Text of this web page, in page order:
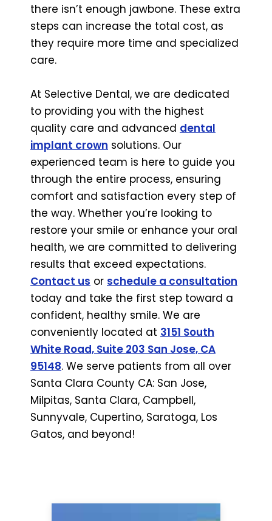
there isn’t enough jawbone. These extra
steps can increase the total cost, as
they require more time and specialized
care.
At Selective Dental, we are dedicated
to providing you with the highest
quality care and advanced dental
implant crown solutions. Our
experienced team is here to guide you
through the entire process, ensuring
comfort and satisfaction every step of
the way. Whether you’re looking to
restore your smile or enhance your oral
health, we are committed to delivering
results that exceed expectations.
Contact us or schedule a consultation
today and take the first step toward a
confident, healthy smile. We are
conveniently located at 3151 South
White Road, Suite 203 San Jose, CA
95148. We serve patients from all over
Santa Clara County CA: San Jose,
Milpitas, Santa Clara, Campbell,
Sunnyvale, Cupertino, Saratoga, Los
Gatos, and beyond!